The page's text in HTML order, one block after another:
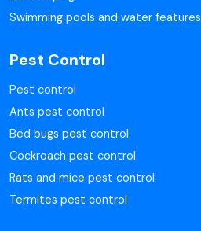
Swimming pools and water features
Pest Control
Pest control
Ants pest control
Bed bugs pest control
Cockroach pest control
Rats and mice pest control
Termites pest control